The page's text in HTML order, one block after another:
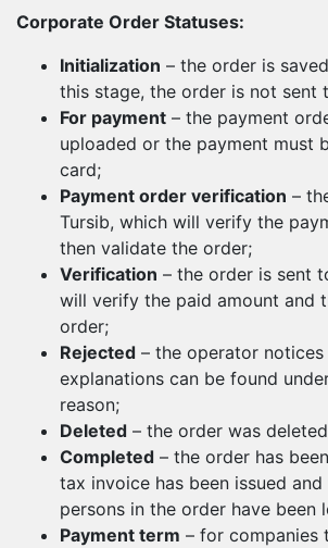
Corporate Order Statuses:
Initialization – the order is
this stage, the order is not sent
For payment – the payment
uploaded or the payment must
card;
Payment order verification –
Tursib, which will verify the
then validate the order;
Verification – the order is sent
will verify the paid amount and
order;
Rejected – the operator notices
explanations can be found
reason;
Deleted – the order was
Completed – the order has
tax invoice has been issued
persons in the order have been
Payment term – for companies